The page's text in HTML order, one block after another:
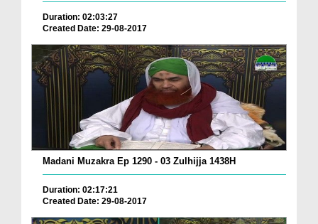
Duration: 02:03:27
Created Date: 29-08-2017
Madani Muzakra Ep 1290 - 03 Zulhijja 1438H
Duration: 02:17:21
Created Date: 29-08-2017